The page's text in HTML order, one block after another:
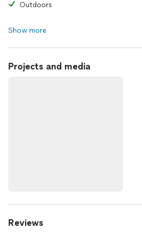
Outdoors
Show more
Projects and media
Reviews